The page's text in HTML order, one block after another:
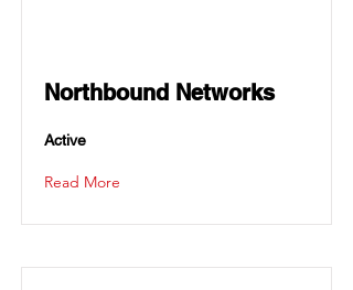
Northbound Networks
Active
Read More